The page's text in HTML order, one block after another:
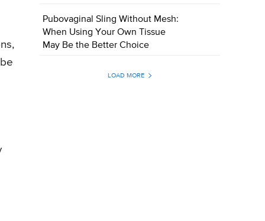
Pubovaginal Sling Without Mesh:
When Using Your Own Tissue
May Be the Better Choice
LOAD MORE